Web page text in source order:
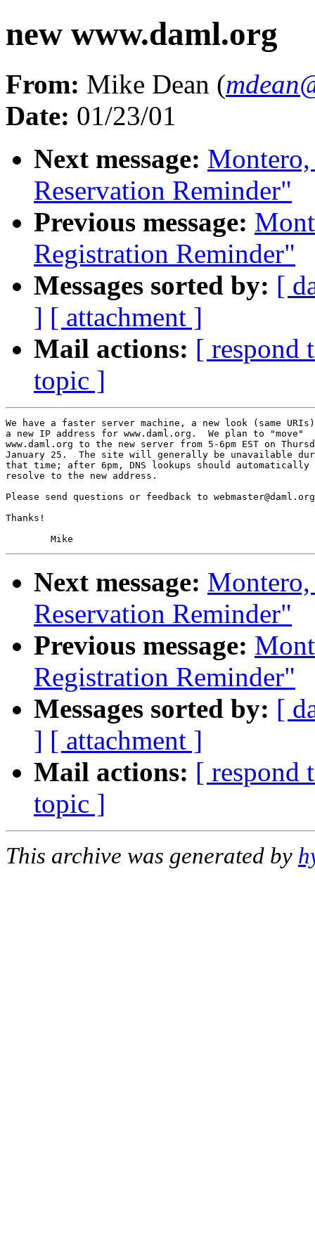
new www.daml.org
From: Mike Dean (
Date: 01/23/01
Next message:
Reservation Reminder"
Previous message:
Registration Reminder"
Messages sorted by: [
] [ attachment ]
Mail actions: [ respond
topic ]
We have a faster server machine, a new look (same
a new IP address for www.daml.org.  We plan to "move"
www.daml.org to the new server from 5-6pm EST on
January 25.  The site will generally be unavailable
that time; after 6pm, DNS lookups should automatically
resolve to the new address.
Please send questions or feedback to webmaster@daml.org
Thanks!
Next message:
Reservation Reminder"
Previous message:
Registration Reminder"
Messages sorted by: [
] [ attachment ]
Mail actions: [ respond
topic ]
This archive was generated by